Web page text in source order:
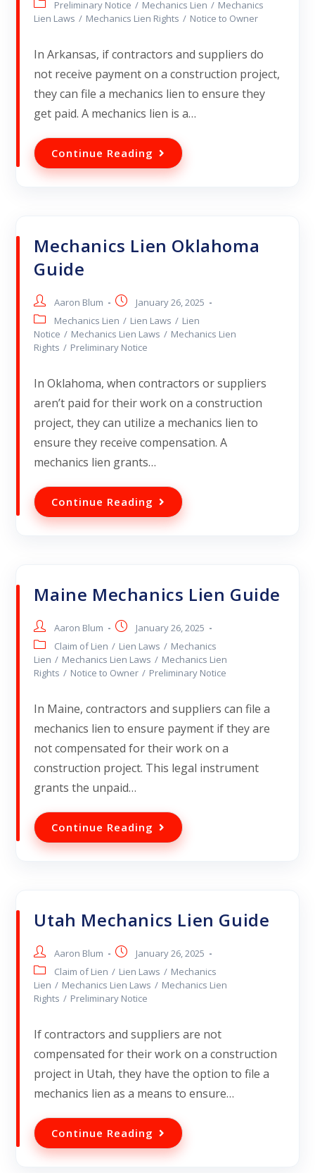
Preliminary Notice / Mechanics Lien / Mechanics
Lien Laws / Mechanics Lien Rights / Notice to Owner
In Arkansas, if contractors and suppliers do
not receive payment on a construction project,
they can file a mechanics lien to ensure they
get paid. A mechanics lien is a…
Continue Reading
Mechanics Lien Oklahoma
Guide
Aaron Blum
January 26, 2025
Mechanics Lien / Lien Laws / Lien
Notice / Mechanics Lien Laws / Mechanics Lien
Rights / Preliminary Notice
In Oklahoma, when contractors or suppliers
aren’t paid for their work on a construction
project, they can utilize a mechanics lien to
ensure they receive compensation. A
mechanics lien grants…
Continue Reading
Maine Mechanics Lien Guide
Aaron Blum
January 26, 2025
Claim of Lien / Lien Laws / Mechanics
Lien / Mechanics Lien Laws / Mechanics Lien
Rights / Notice to Owner / Preliminary Notice
In Maine, contractors and suppliers can file a
mechanics lien to ensure payment if they are
not compensated for their work on a
construction project. This legal instrument
grants the unpaid…
Continue Reading
Utah Mechanics Lien Guide
Aaron Blum
January 26, 2025
Claim of Lien / Lien Laws / Mechanics
Lien / Mechanics Lien Laws / Mechanics Lien
Rights / Preliminary Notice
If contractors and suppliers are not
compensated for their work on a construction
project in Utah, they have the option to file a
mechanics lien as a means to ensure…
Continue Reading